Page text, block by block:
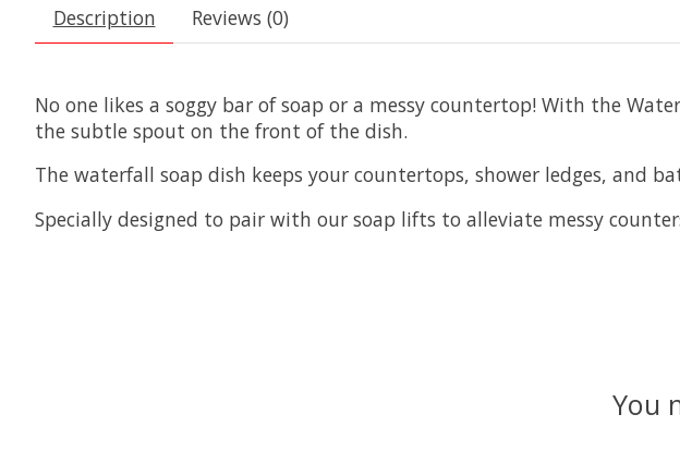
Description Reviews (0)
No one likes a soggy bar of soap or a messy countertop! With the
the subtle spout on the front of the dish.
The waterfall soap dish keeps your countertops, shower ledges, and
Specially designed to pair with our soap lifts to alleviate messy
You